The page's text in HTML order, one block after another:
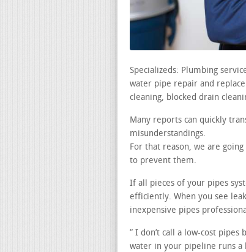
Specializeds: Plumbing
water pipe repair and
cleaning, blocked drain
Many reports can quickly
misunderstandings.
For that reason, we are
to prevent them.
If all pieces of your pipes
efficiently. When you see
inexpensive pipes
” I don’t call a low-cost
water in your pipeline runs